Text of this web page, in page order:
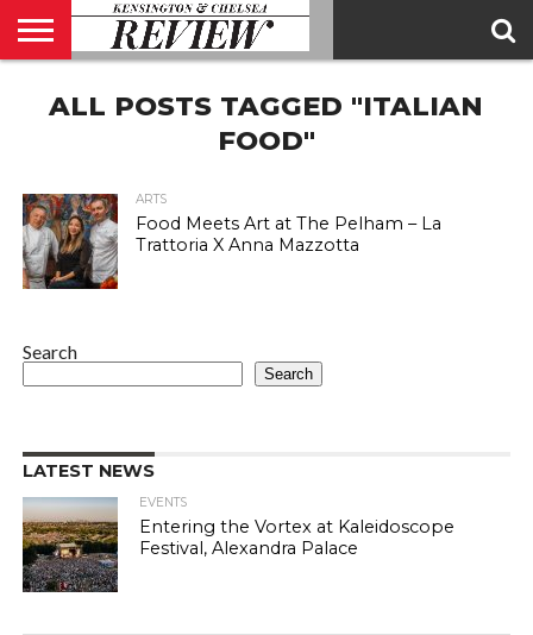
US
CONTACT
US
ADVERTISE
KCR
MAGAZINE
KCR
TEAM
ALL POSTS TAGGED "ITALIAN
FOOD"
ARTS
Food Meets Art at The Pelham – La
Trattoria X Anna Mazzotta
Search
Search
LATEST NEWS
EVENTS
Entering the Vortex at Kaleidoscope
Festival, Alexandra Palace